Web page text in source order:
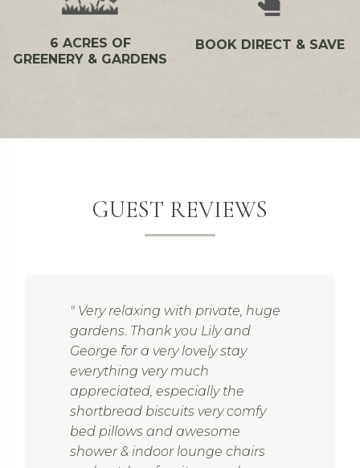
6 ACRES OF
GREENERY & GARDENS
BOOK DIRECT & SAVE
GUEST REVIEWS
" Very relaxing with private, huge
gardens. Thank you Lily and
George for a very lovely stay
everything very much
appreciated, especially the
shortbread biscuits very comfy
bed pillows and awesome
shower & indoor lounge chairs